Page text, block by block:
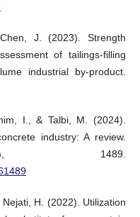
J. (2023). Strength
of tailings-filling
industrial by-product.
I., & Talbi, M. (2024).
industry: A review.
1489.
H. (2022). Utilization